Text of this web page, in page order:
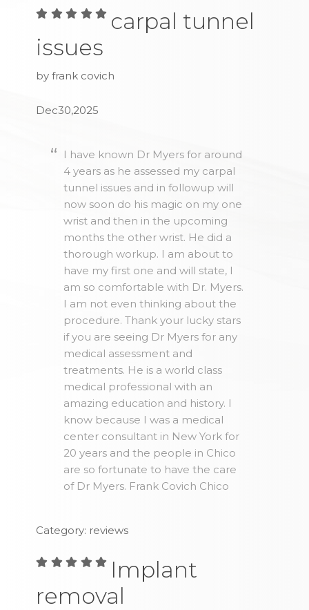
carpal tunnel
issues
by frank covich
Dec30,2025
I have known Dr Myers for around
4 years as he assessed my carpal
tunnel issues and in followup will
now soon do his magic on my one
wrist and then in the upcoming
months the other wrist. He did a
thorough workup. I am about to
have my first one and will state, I
am so comfortable with Dr. Myers.
I am not even thinking about the
procedure. Thank your lucky stars
if you are seeing Dr Myers for any
medical assessment and
treatments. He is a world class
medical professional with an
amazing education and history. I
know because I was a medical
center consultant in New York for
20 years and the people in Chico
are so fortunate to have the care
of Dr Myers. Frank Covich Chico
Category: reviews
Implant
removal